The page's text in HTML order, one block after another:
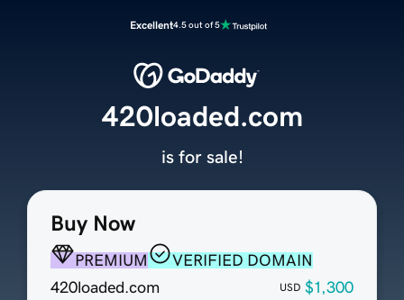
Excellent4.5 out of 5
Buy Now
PREMIUM
VERIFIED DOMAIN
420loaded.com
USD $1,300
420loaded.com
is for sale!